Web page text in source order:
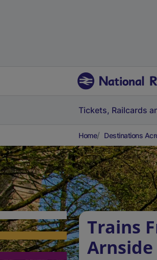
Tickets, Railcards
Home Destinations
Trains
Arnside